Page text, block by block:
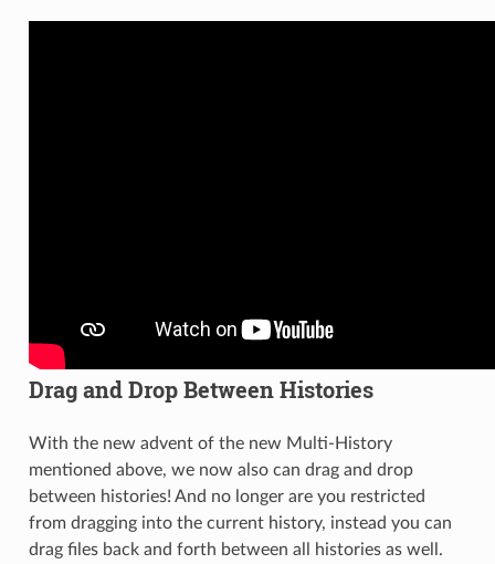
Drag and Drop Between Histories
With the new advent of the new Multi-History
mentioned above, we now also can drag and drop
between histories! And no longer are you restricted
from dragging into the current history, instead you can
drag files back and forth between all histories as well.